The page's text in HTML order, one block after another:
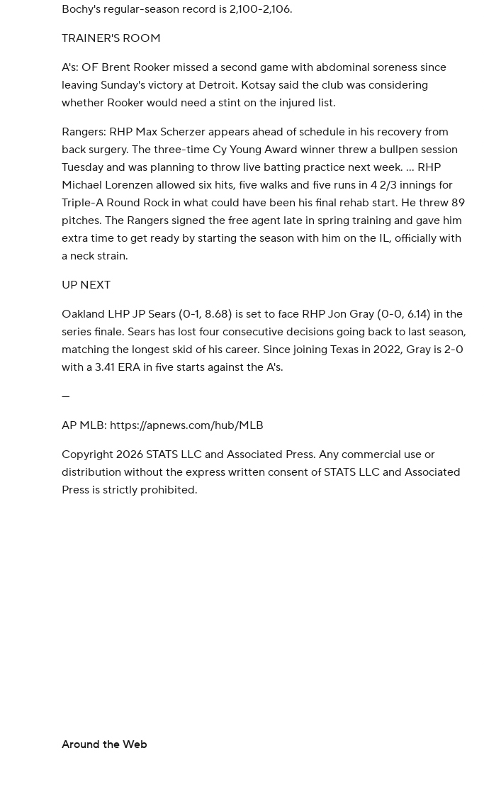
Bochy's regular-season record is 2,100-2,106.
TRAINER'S ROOM
A's: OF Brent Rooker missed a second game with abdominal soreness since
leaving Sunday's victory at Detroit. Kotsay said the club was considering
whether Rooker would need a stint on the injured list.
Rangers: RHP Max Scherzer appears ahead of schedule in his recovery from
back surgery. The three-time Cy Young Award winner threw a bullpen session
Tuesday and was planning to throw live batting practice next week. ... RHP
Michael Lorenzen allowed six hits, five walks and five runs in 4 2/3 innings for
Triple-A Round Rock in what could have been his final rehab start. He threw 89
pitches. The Rangers signed the free agent late in spring training and gave him
extra time to get ready by starting the season with him on the IL, officially with
a neck strain.
UP NEXT
Oakland LHP JP Sears (0-1, 8.68) is set to face RHP Jon Gray (0-0, 6.14) in the
series finale. Sears has lost four consecutive decisions going back to last season,
matching the longest skid of his career. Since joining Texas in 2022, Gray is 2-0
with a 3.41 ERA in five starts against the A's.
---
AP MLB: https://apnews.com/hub/MLB
Copyright 2026 STATS LLC and Associated Press. Any commercial use or
distribution without the express written consent of STATS LLC and Associated
Press is strictly prohibited.
Around the Web